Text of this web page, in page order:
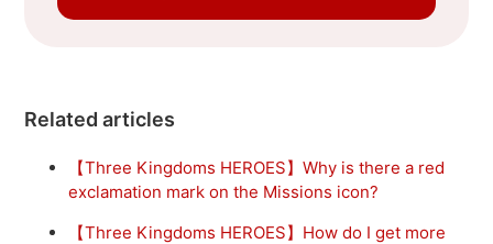
Related articles
【Three Kingdoms HEROES】Why is there a red
exclamation mark on the Missions icon?
【Three Kingdoms HEROES】How do I get more